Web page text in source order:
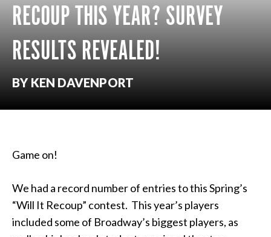
RECOUP THIS YEAR? SURVEY
RESULTS REVEALED!
BY KEN DAVENPORT
Game on!
We had a record number of entries to this Spring’s
“Will It Recoup” contest. This year’s players
included some of Broadway’s biggest players, as